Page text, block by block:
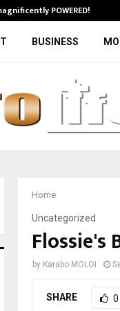
POWERED!
BUSINESS
Home
Uncategorized
Flossie's
by Karabo MOLOI
SHARE 0